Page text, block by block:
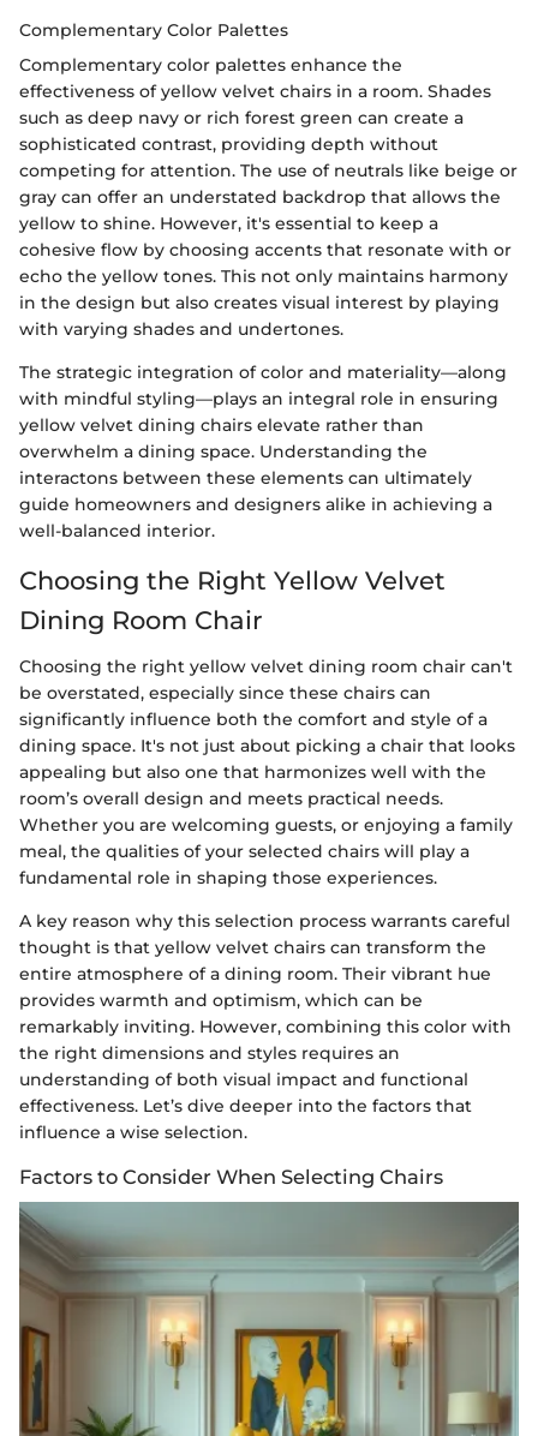
Complementary Color Palettes
Complementary color palettes enhance the
effectiveness of yellow velvet chairs in a room. Shades
such as deep navy or rich forest green can create a
sophisticated contrast, providing depth without
competing for attention. The use of neutrals like beige or
gray can offer an understated backdrop that allows the
yellow to shine. However, it's essential to keep a
cohesive flow by choosing accents that resonate with or
echo the yellow tones. This not only maintains harmony
in the design but also creates visual interest by playing
with varying shades and undertones.
The strategic integration of color and materiality—along
with mindful styling—plays an integral role in ensuring
yellow velvet dining chairs elevate rather than
overwhelm a dining space. Understanding the
interactons between these elements can ultimately
guide homeowners and designers alike in achieving a
well-balanced interior.
Choosing the Right Yellow Velvet
Dining Room Chair
Choosing the right yellow velvet dining room chair can't
be overstated, especially since these chairs can
significantly influence both the comfort and style of a
dining space. It's not just about picking a chair that looks
appealing but also one that harmonizes well with the
room’s overall design and meets practical needs.
Whether you are welcoming guests, or enjoying a family
meal, the qualities of your selected chairs will play a
fundamental role in shaping those experiences.
A key reason why this selection process warrants careful
thought is that yellow velvet chairs can transform the
entire atmosphere of a dining room. Their vibrant hue
provides warmth and optimism, which can be
remarkably inviting. However, combining this color with
the right dimensions and styles requires an
understanding of both visual impact and functional
effectiveness. Let’s dive deeper into the factors that
influence a wise selection.
Factors to Consider When Selecting Chairs